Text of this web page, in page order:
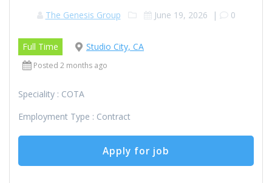
The Genesis Group June 19, 2026 | 0
Full Time Studio City, CA
Posted 2 months ago
Speciality : COTA
Employment Type : Contract